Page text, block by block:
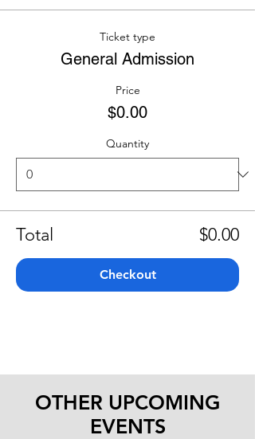
Ticket type
General Admission
Price
$0.00
Quantity
Total $0.00
Checkout
OTHER UPCOMING
EVENTS